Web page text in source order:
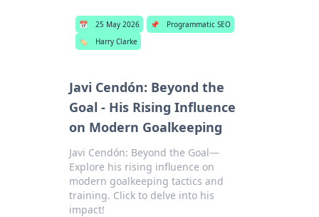
📅 25 May 2026 📌
Programmatic SEO
🏷️
Harry Clarke
Javi Cendón: Beyond the
Goal - His Rising Influence
on Modern Goalkeeping
Javi Cendón: Beyond the Goal—
Explore his rising influence on
modern goalkeeping tactics and
training. Click to delve into his
impact!